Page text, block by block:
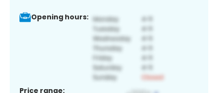
Opening hours:
Price range: